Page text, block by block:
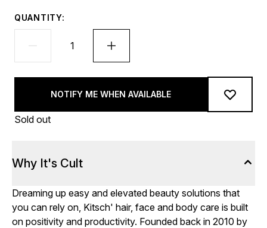
QUANTITY:
NOTIFY ME WHEN AVAILABLE
Sold out
Why It's Cult
Dreaming up easy and elevated beauty solutions that
you can rely on, Kitsch' hair, face and body care is built
on positivity and productivity. Founded back in 2010 by